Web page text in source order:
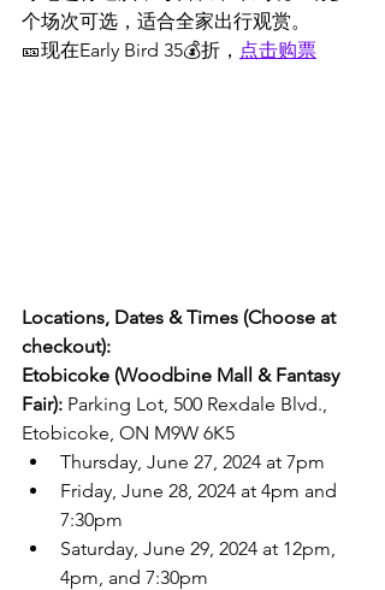
个场次可选，适合全家出行观赏。
🎫现在Early Bird 35💰折， 点击购票
Locations, Dates & Times (Choose at
checkout):
Etobicoke (Woodbine Mall & Fantasy
Fair): Parking Lot, 500 Rexdale Blvd.,
Etobicoke, ON M9W 6K5
Thursday, June 27, 2024 at 7pm
Friday, June 28, 2024 at 4pm and
7:30pm
Saturday, June 29, 2024 at 12pm,
4pm, and 7:30pm